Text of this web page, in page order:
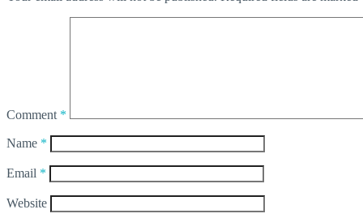
Comment *
Name *
Email *
Website